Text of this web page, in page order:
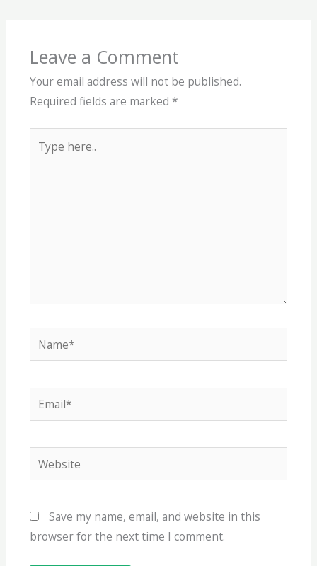
Leave a Comment
Your email address will not be published.
Required fields are marked *
here..
Name*
Email*
Website
Save my name, email, and website in this
browser for the next time I comment.